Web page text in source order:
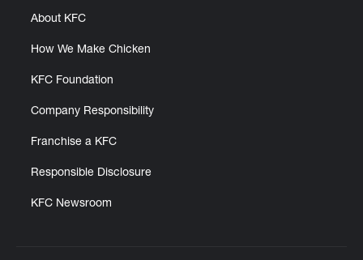
About KFC
How We Make Chicken
KFC Foundation
Company Responsibility
Franchise a KFC
Responsible Disclosure
KFC Newsroom